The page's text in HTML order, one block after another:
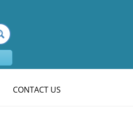
CONTACT US